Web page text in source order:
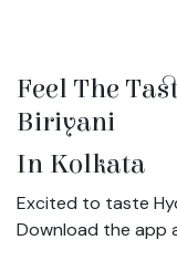
Feel The
Biriyani
In Kolkata
Excited to taste
Download the app